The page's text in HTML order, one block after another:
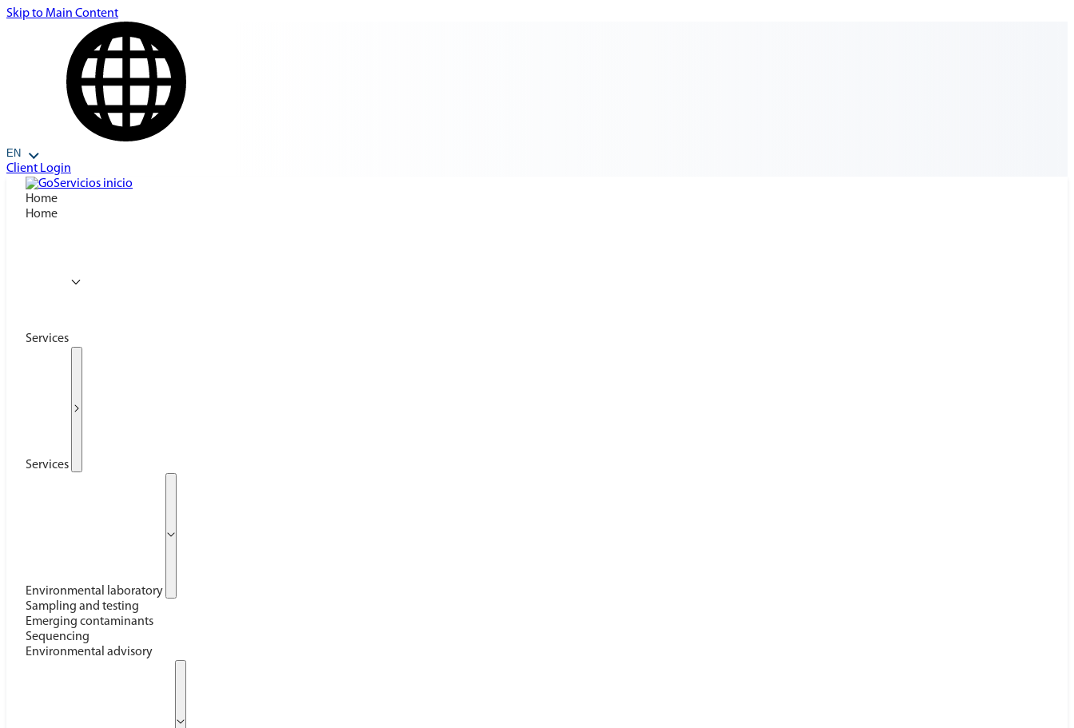
Skip to Main Content
EN
Client Login
Home
Home
Services
Services
Environmental laboratory
Sampling and testing
Emerging contaminants
Sequencing
Environmental advisory